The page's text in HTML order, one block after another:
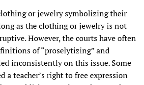
or jewelry symbolizing their
as the clothing or jewelry is not
However, the courts have often
of “proselytizing” and
inconsistently on this issue. Some
a teacher’s right to free expression